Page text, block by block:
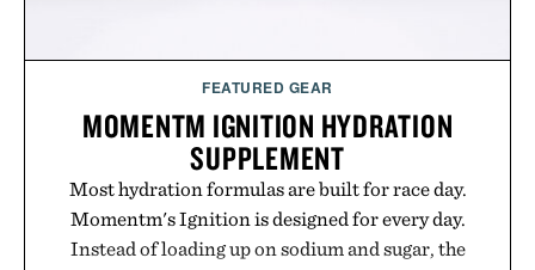
FEATURED GEAR
MOMENTM IGNITION HYDRATION
SUPPLEMENT
Most hydration formulas are built for race day.
Momentm's Ignition is designed for every day.
Instead of loading up on sodium and sugar, the